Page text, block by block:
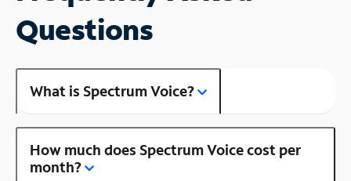
Questions
What is Spectrum Voice?
How much does Spectrum Voice cost per
month?